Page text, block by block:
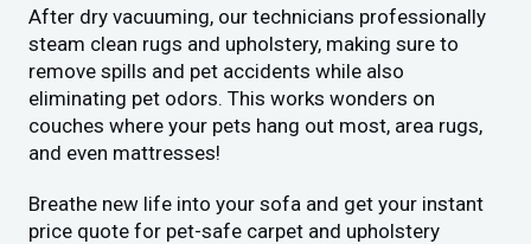
After dry vacuuming, our technicians professionally
steam clean rugs and upholstery, making sure to
remove spills and pet accidents while also
eliminating pet odors. This works wonders on
couches where your pets hang out most, area rugs,
and even mattresses!
Breathe new life into your sofa and get your instant
price quote for pet-safe carpet and upholstery